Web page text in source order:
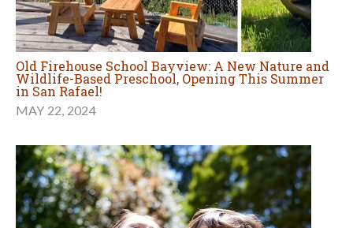
Old Firehouse School Bayview: A New Nature and
Wildlife-Based Preschool, Opening This Summer
in San Rafael!
MAY 22, 2024